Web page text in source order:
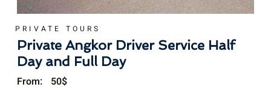
PRIVATE TOURS
Private Angkor Driver Service Half
Day and Full Day
From: 50$